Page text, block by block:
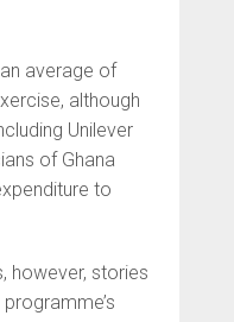
average of
although
Unilever
of Ghana
to
however, stories